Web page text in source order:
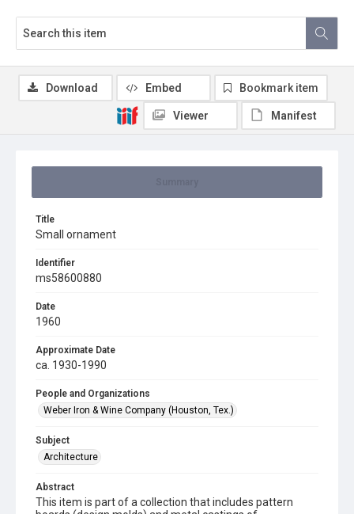
Title
Small ornament
Identifier
ms58600880
Date
1960
Approximate Date
ca. 1930-1990
People and Organizations
Weber Iron & Wine Company (Houston, Tex.)
Subject
Architecture
Abstract
This item is part of a collection that includes pattern
Download Embed Bookmark item
Viewer Manifest